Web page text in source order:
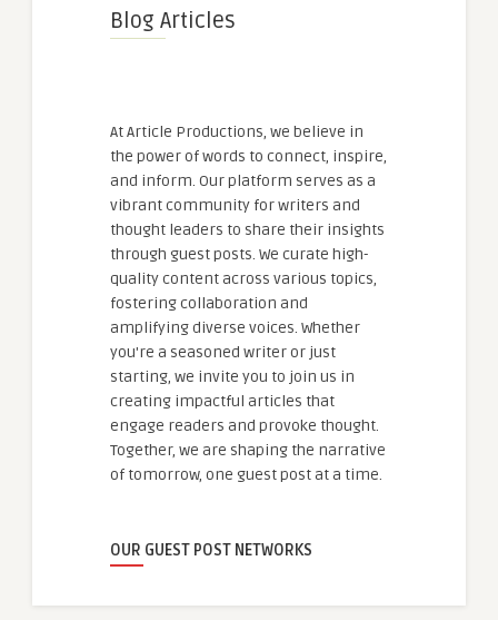
Blog Articles
At Article Productions, we believe in
the power of words to connect, inspire,
and inform. Our platform serves as a
vibrant community for writers and
thought leaders to share their insights
through guest posts. We curate high-
quality content across various topics,
fostering collaboration and
amplifying diverse voices. Whether
you're a seasoned writer or just
starting, we invite you to join us in
creating impactful articles that
engage readers and provoke thought.
Together, we are shaping the narrative
of tomorrow, one guest post at a time.
OUR GUEST POST NETWORKS